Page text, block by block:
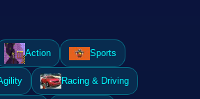
Action Sports
Racing & Driving